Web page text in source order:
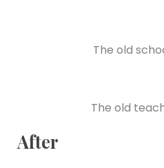
The old
The old
After